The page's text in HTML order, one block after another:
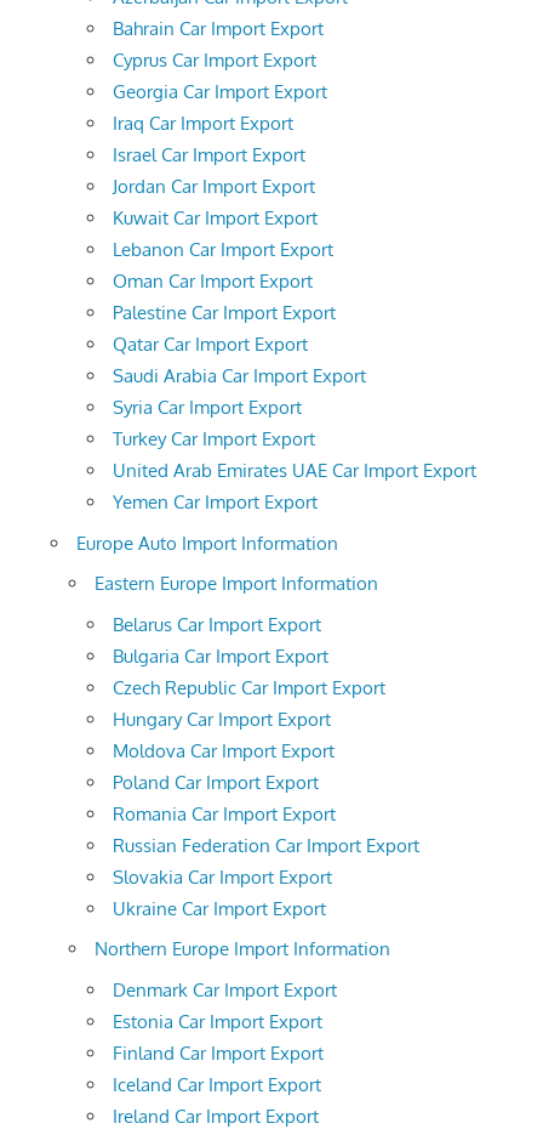
Bahrain Car Import Export
Cyprus Car Import Export
Georgia Car Import Export
Iraq Car Import Export
Israel Car Import Export
Jordan Car Import Export
Kuwait Car Import Export
Lebanon Car Import Export
Oman Car Import Export
Palestine Car Import Export
Qatar Car Import Export
Saudi Arabia Car Import Export
Syria Car Import Export
Turkey Car Import Export
United Arab Emirates UAE Car Import Export
Yemen Car Import Export
Europe Auto Import Information
Eastern Europe Import Information
Belarus Car Import Export
Bulgaria Car Import Export
Czech Republic Car Import Export
Hungary Car Import Export
Moldova Car Import Export
Poland Car Import Export
Romania Car Import Export
Russian Federation Car Import Export
Slovakia Car Import Export
Ukraine Car Import Export
Northern Europe Import Information
Denmark Car Import Export
Estonia Car Import Export
Finland Car Import Export
Iceland Car Import Export
Ireland Car Import Export